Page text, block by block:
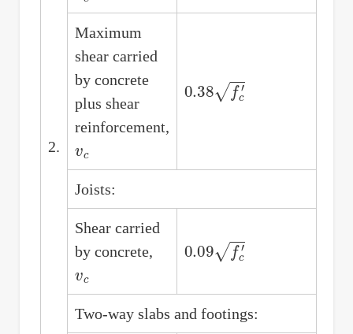
2.
Maximum
shear carried
by concrete
plus shear
reinforcement,
0.38 ′
Joists:
Shear carried
by concrete,
vc
0.09 ′
Two-way slabs and footings: